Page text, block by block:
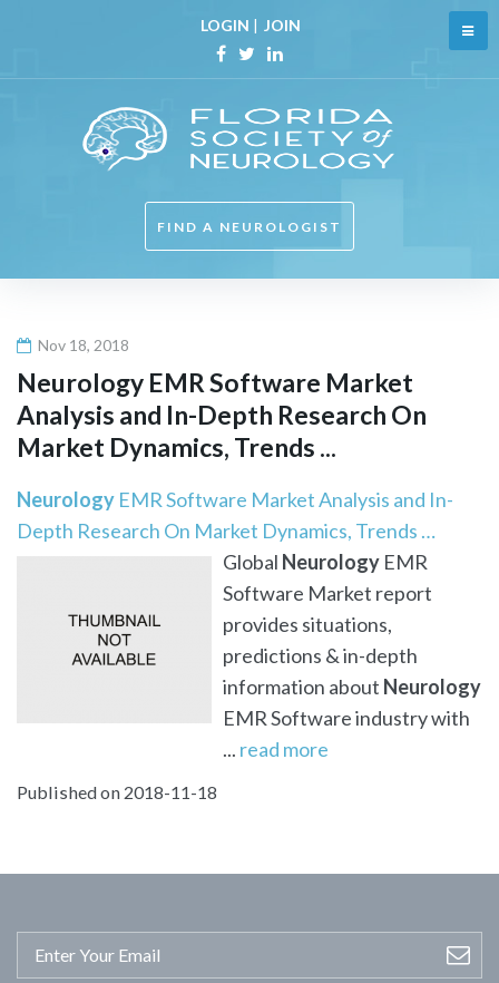
content
LOGIN | JOIN
Facebook
TwitterLinkedin
FIND A NEUROLOGIST
Nov 18, 2018
Neurology EMR Software Market
Analysis and In-Depth Research On
Market Dynamics, Trends ...
Neurology EMR Software Market Analysis and In-
Depth Research On Market Dynamics, Trends …
Global Neurology EMR
Software Market report
provides situations,
predictions & in-depth
information about Neurology
EMR Software industry with
... read more
Published on 2018-11-18